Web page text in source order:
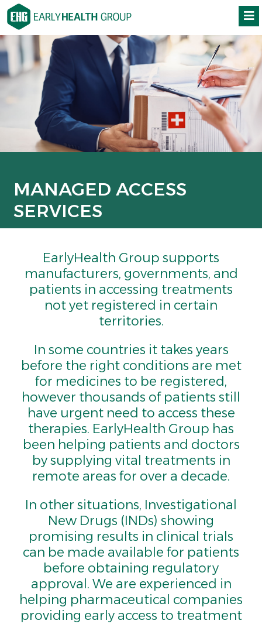
MANAGED ACCESS
SERVICES
EarlyHealth Group supports
manufacturers, governments, and
patients in accessing treatments
not yet registered in certain
territories.
In some countries it takes years
before the right conditions are met
for medicines to be registered,
however thousands of patients still
have urgent need to access these
therapies. EarlyHealth Group has
been helping patients and doctors
by supplying vital treatments in
remote areas for over a decade.
In other situations, Investigational
New Drugs (INDs) showing
promising results in clinical trials
can be made available for patients
before obtaining regulatory
approval. We are experienced in
helping pharmaceutical companies
providing early access to treatment